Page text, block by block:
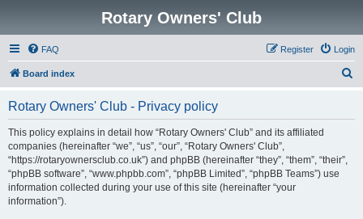
Rotary Owners' Club
FAQ Login
Register
Board index
Rotary Owners' Club - Privacy policy
This policy explains in detail how “Rotary Owners' Club” and its affiliated
companies (hereinafter “we”, “us”, “our”, “Rotary Owners' Club”,
“https://rotaryownersclub.co.uk”) and phpBB (hereinafter “they”, “them”, “their”,
“phpBB software”, “www.phpbb.com”, “phpBB Limited”, “phpBB Teams”) use
information collected during your use of this site (hereinafter “your
information”).